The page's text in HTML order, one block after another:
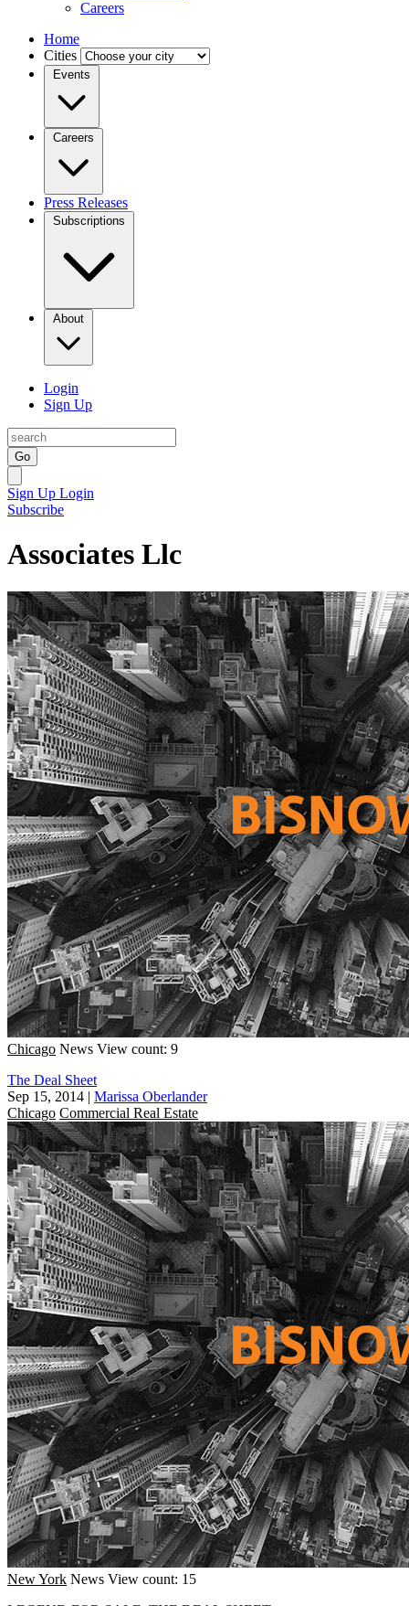
Careers
Home
Cities
Events
Careers
Press Releases
Subscriptions
About
Login
Sign Up
Go
Sign Up Login
Subscribe
Associates Llc
Chicago News View count: 9
The Deal Sheet
Sep 15, 2014 | Marissa Oberlander
Chicago Commercial Real Estate
New York News View count: 15